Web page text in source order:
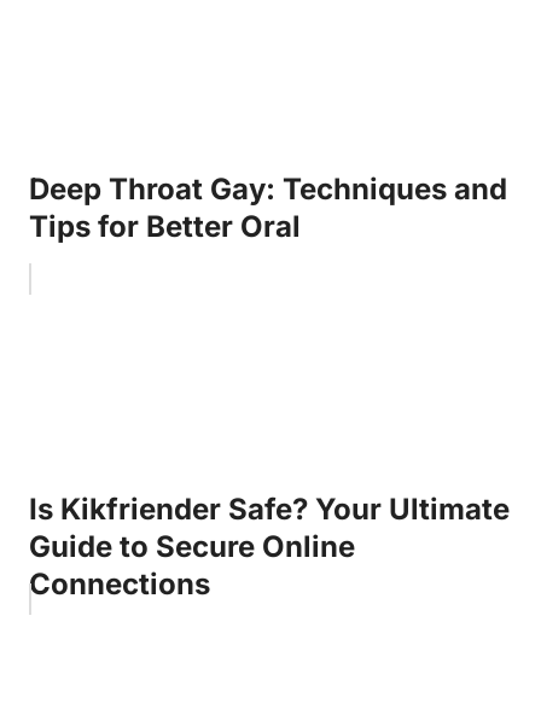
Deep Throat Gay: Techniques and
Tips for Better Oral
Is Kikfriender Safe? Your Ultimate
Guide to Secure Online
Connections